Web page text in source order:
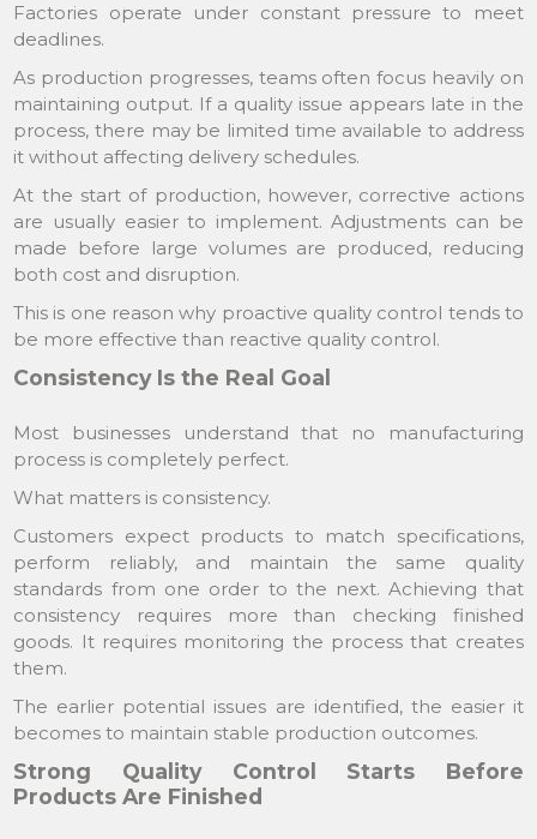
Factories operate under constant pressure to meet
deadlines.
As production progresses, teams often focus heavily on
maintaining output. If a quality issue appears late in the
process, there may be limited time available to address
it without affecting delivery schedules.
At the start of production, however, corrective actions
are usually easier to implement. Adjustments can be
made before large volumes are produced, reducing
both cost and disruption.
This is one reason why proactive quality control tends to
be more effective than reactive quality control.
Consistency Is the Real Goal
Most businesses understand that no manufacturing
process is completely perfect.
What matters is consistency.
Customers expect products to match specifications,
perform reliably, and maintain the same quality
standards from one order to the next. Achieving that
consistency requires more than checking finished
goods. It requires monitoring the process that creates
them.
The earlier potential issues are identified, the easier it
becomes to maintain stable production outcomes.
Strong Quality Control Starts Before
Products Are Finished